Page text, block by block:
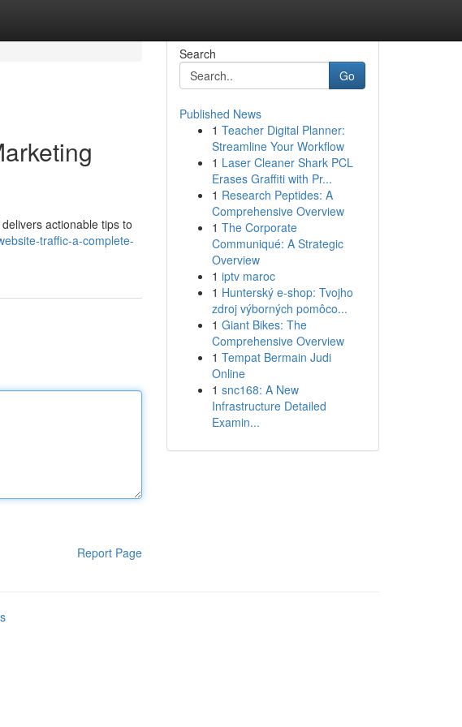
actionable tips to
traffic-a-complete-
Report Page
Search
Go
Published News
1 Teacher Digital Planner:
Streamline Your Workflow
1 Laser Cleaner Shark PCL
Erases Graffiti with Pr...
1 Research Peptides: A
Comprehensive Overview
1 The Corporate
Communiqué: A Strategic
Overview
1 iptv maroc
1 Hunterský e-shop: Tvojho
zdroj výborných pomôco...
1 Giant Bikes: The
Comprehensive Overview
1 Tempat Bermain Judi
Online
1 snc168: A New
Infrastructure Detailed
Examin...